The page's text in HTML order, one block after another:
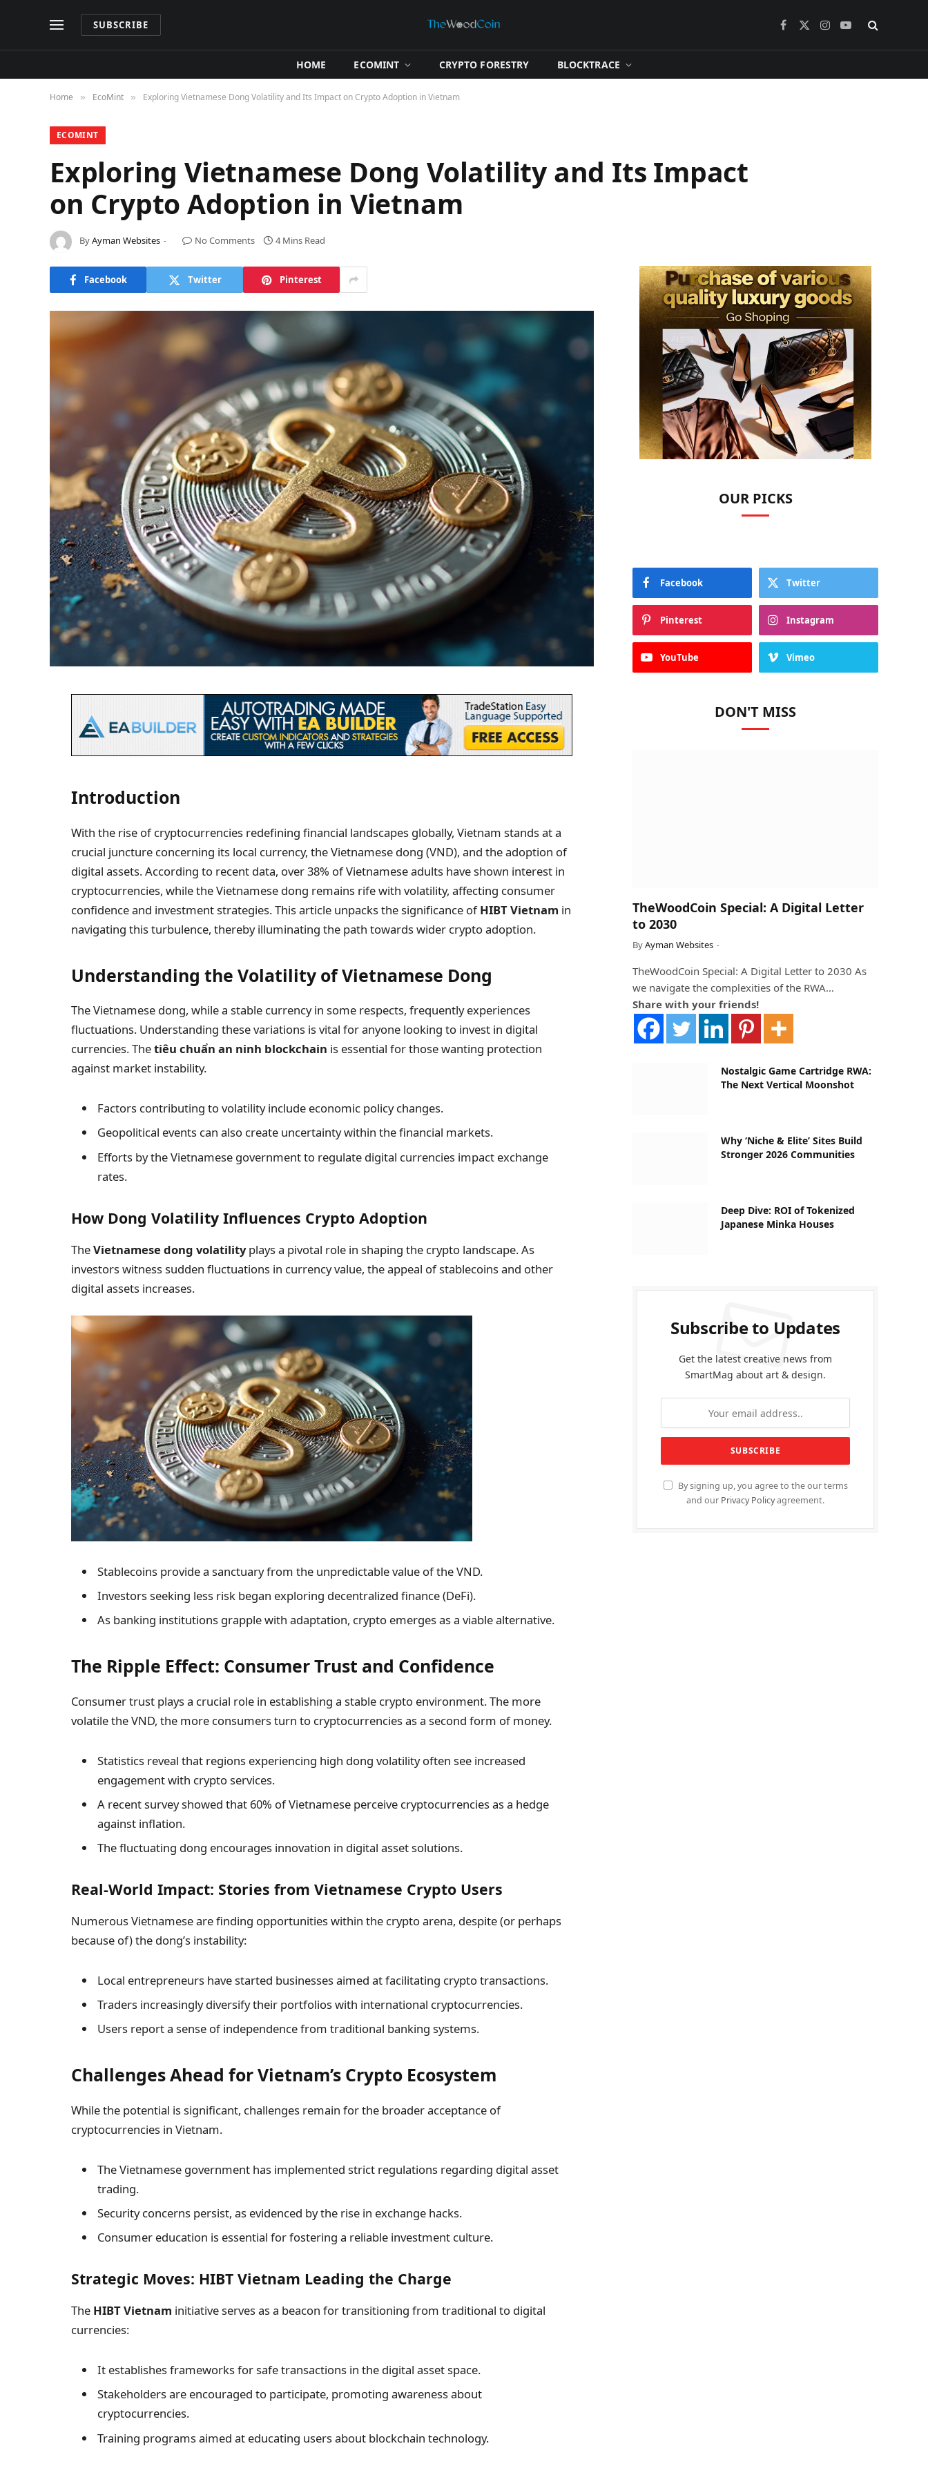
SUBSCRIBE Facebook
X
Instagram
YouTube
HOME ​ECOMINT​ ​CRYPTO FORESTRY​ ​BLOCKTRACE​
Home » ​EcoMint​ » Exploring Vietnamese Dong Volatility and Its Impact on Crypto Adoption in Vietnam
​ECOMINT​
Exploring Vietnamese Dong Volatility and Its Impact
on Crypto Adoption in Vietnam
ByAyman Websites No Comments 4 Mins Read
Facebook Twitter Pinterest
Introduction
With the rise of cryptocurrencies redefining financial landscapes globally, Vietnam stands at a
crucial juncture concerning its local currency, the Vietnamese dong (VND), and the adoption of
digital assets. According to recent data, over 38% of Vietnamese adults have shown interest in
cryptocurrencies, while the Vietnamese dong remains rife with volatility, affecting consumer
confidence and investment strategies. This article unpacks the significance ofHIBT Vietnam in
navigating this turbulence, thereby illuminating the path towards wider crypto adoption.
Understanding the Volatility of Vietnamese Dong
The Vietnamese dong, while a stable currency in some respects, frequently experiences
fluctuations. Understanding these variations is vital for anyone looking to invest in digital
currencies. Thetiêu chuẩn an ninh blockchain is essential for those wanting protection
against market instability.
Factors contributing to volatility include economic policy changes.
Geopolitical events can also create uncertainty within the financial markets.
Efforts by the Vietnamese government to regulate digital currencies impact exchange
rates.
How Dong Volatility Influences Crypto Adoption
TheVietnamese dong volatilityplays a pivotal role in shaping the crypto landscape. As
investors witness sudden fluctuations in currency value, the appeal of stablecoins and other
digital assets increases.
Stablecoins provide a sanctuary from the unpredictable value of the VND.
Investors seeking less risk began exploring decentralized finance (DeFi).
As banking institutions grapple with adaptation, crypto emerges as a viable alternative.
The Ripple Effect: Consumer Trust and Confidence
Consumer trust plays a crucial role in establishing a stable crypto environment. The more
volatile the VND, the more consumers turn to cryptocurrencies as a second form of money.
Statistics reveal that regions experiencing high dong volatility often see increased
engagement with crypto services.
A recent survey showed that 60% of Vietnamese perceive cryptocurrencies as a hedge
against inflation.
The fluctuating dong encourages innovation in digital asset solutions.
Real-World Impact: Stories from Vietnamese Crypto Users
Numerous Vietnamese are finding opportunities within the crypto arena, despite (or perhaps
because of) the dong’s instability:
Local entrepreneurs have started businesses aimed at facilitating crypto transactions.
Traders increasingly diversify their portfolios with international cryptocurrencies.
Users report a sense of independence from traditional banking systems.
Challenges Ahead for Vietnam’s Crypto Ecosystem
While the potential is significant, challenges remain for the broader acceptance of
cryptocurrencies in Vietnam.
The Vietnamese government has implemented strict regulations regarding digital asset
trading.
Security concerns persist, as evidenced by the rise in exchange hacks.
Consumer education is essential for fostering a reliable investment culture.
Strategic Moves: HIBT Vietnam Leading the Charge
The HIBT Vietnam initiative serves as a beacon for transitioning from traditional to digital
currencies:
It establishes frameworks for safe transactions in the digital asset space.
Stakeholders are encouraged to participate, promoting awareness about
cryptocurrencies.
Training programs aimed at educating users about blockchain technology.
OUR PICKS
Facebook Twitter
Pinterest Instagram
YouTube Vimeo
DON'T MISS
TheWoodCoin Special: A Digital Letter
to 2030
ByAyman Websites
TheWoodCoin Special: A Digital Letter to 2030 As
we navigate the complexities of the RWA…
Share with your friends!
Nostalgic Game Cartridge RWA:
The Next Vertical Moonshot
Why ‘Niche & Elite’ Sites Build
Stronger 2026 Communities
Deep Dive: ROI of Tokenized
Japanese Minka Houses
Subscribe to Updates
Get the latest creative news from
SmartMag about art & design.
By signing up, you agree to the our terms
and our Privacy Policyagreement.